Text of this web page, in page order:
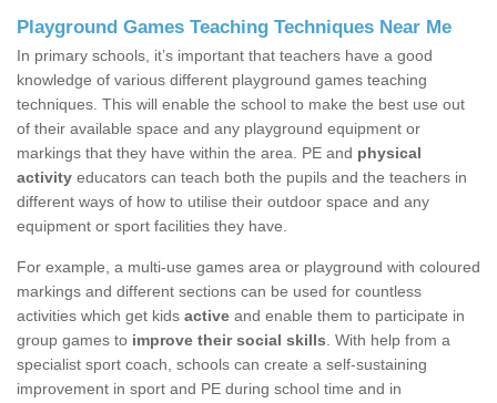
Playground Games Teaching Techniques Near Me
In primary schools, it’s important that teachers have a good
knowledge of various different playground games teaching
techniques. This will enable the school to make the best use out
of their available space and any playground equipment or
markings that they have within the area. PE and physical
activity educators can teach both the pupils and the teachers in
different ways of how to utilise their outdoor space and any
equipment or sport facilities they have.
For example, a multi-use games area or playground with coloured
markings and different sections can be used for countless
activities which get kids active and enable them to participate in
group games to improve their social skills . With help from a
specialist sport coach, schools can create a self-sustaining
improvement in sport and PE during school time and in